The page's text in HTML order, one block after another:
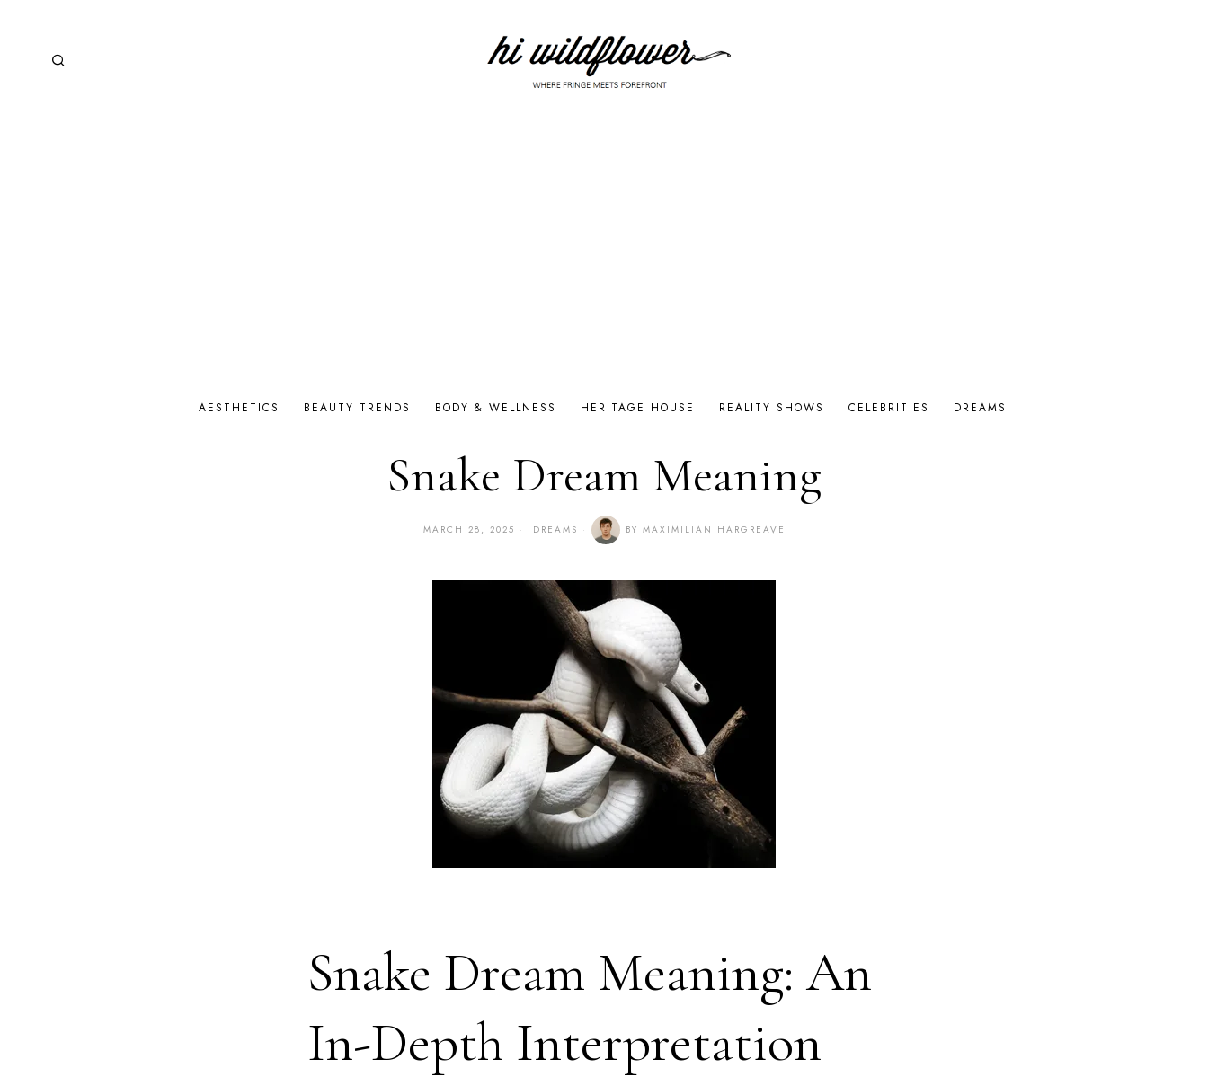
AESTHETICS BEAUTY TRENDS BODY & WELLNESS HERITAGE HOUSE REALITY SHOWS CELEBRITIES DREAMS
Snake Dream Meaning
MARCH 28, 2025 DREAMS BY MAXIMILIAN HARGREAVE
Snake Dream Meaning: An
In-Depth Interpretation